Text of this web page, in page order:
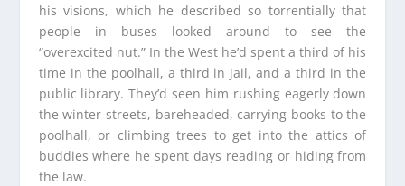
his visions, which he described so torrentially that
people in buses looked around to see the
“overexcited nut.” In the West he’d spent a third of his
time in the poolhall, a third in jail, and a third in the
public library. They’d seen him rushing eagerly down
the winter streets, bareheaded, carrying books to the
poolhall, or climbing trees to get into the attics of
buddies where he spent days reading or hiding from
the law.